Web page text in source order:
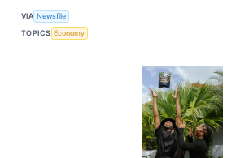
VIA Newsfile
TOPICS Economy